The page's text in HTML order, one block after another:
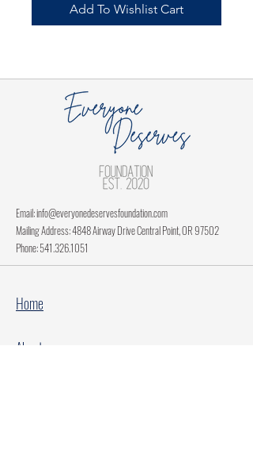
Add To Wishlist Cart
Email:info@everyonedeservesfoundation.com
Mailing Address: 4848 Airway Drive Central Point, OR 97502
Phone:541.326.1051
Home
About